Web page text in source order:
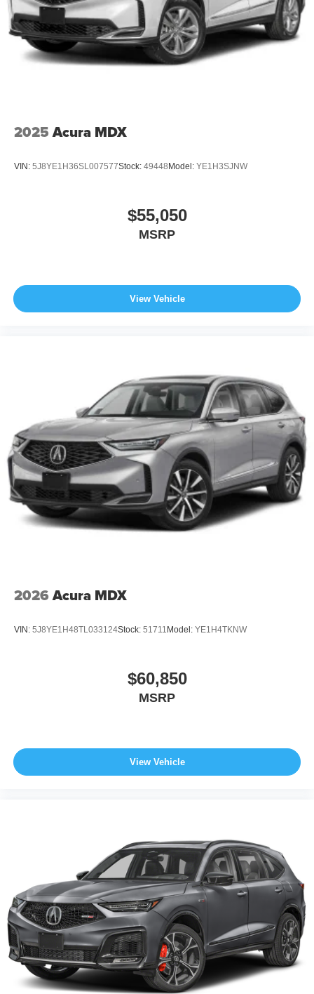
2025 Acura MDX
VIN: 5J8YE1H36SL007577Stock: 49448 Model: YE1H3SJNW
$55,050
MSRP
View Vehicle
2026 Acura MDX
VIN: 5J8YE1H48TL033124Stock: 51711 Model: YE1H4TKNW
$60,850
MSRP
View Vehicle